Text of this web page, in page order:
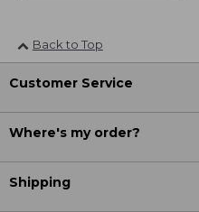
Back to Top
Customer Service
Where's my order?
Shipping